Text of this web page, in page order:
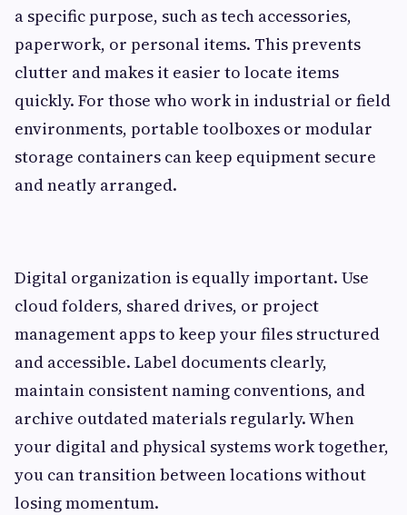
a specific purpose, such as tech accessories,
paperwork, or personal items. This prevents
clutter and makes it easier to locate items
quickly. For those who work in industrial or field
environments, portable toolboxes or modular
storage containers can keep equipment secure
and neatly arranged.
Digital organization is equally important. Use
cloud folders, shared drives, or project
management apps to keep your files structured
and accessible. Label documents clearly,
maintain consistent naming conventions, and
archive outdated materials regularly. When
your digital and physical systems work together,
you can transition between locations without
losing momentum.